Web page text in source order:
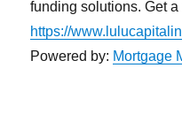
funding solutions. Get
https://
Powered by: Mortgage